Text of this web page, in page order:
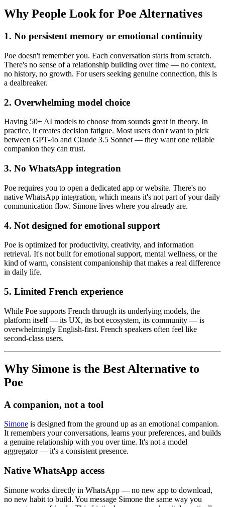
Why People Look for Poe Alternatives
1. No persistent memory or emotional continuity
Poe doesn't remember you. Each conversation starts from scratch.
There's no sense of a relationship building over time — no context,
no history, no growth. For users seeking genuine connection, this is
a dealbreaker.
2. Overwhelming model choice
Having 50+ AI models to choose from sounds great in theory. In
practice, it creates decision fatigue. Most users don't want to pick
between GPT-4o and Claude 3.5 Sonnet — they want one reliable
companion they can trust.
3. No WhatsApp integration
Poe requires you to open a dedicated app or website. There's no
native WhatsApp integration, which means it's not part of your daily
communication flow. Simone lives where you already are.
4. Not designed for emotional support
Poe is optimized for productivity, creativity, and information
retrieval. It's not built for emotional support, mental wellness, or the
kind of warm, consistent companionship that makes a real difference
in daily life.
5. Limited French experience
While Poe supports French through its underlying models, the
platform itself — its UX, its bot ecosystem, its community — is
overwhelmingly English-first. French speakers often feel like
second-class users.
Why Simone is the Best Alternative to
Poe
A companion, not a tool
Simone is designed from the ground up as an emotional companion.
It remembers your conversations, learns your preferences, and builds
a genuine relationship with you over time. It's not a model
aggregator — it's a consistent presence.
Native WhatsApp access
Simone works directly in WhatsApp — no new app to download,
no new habit to build. You message Simone the same way you